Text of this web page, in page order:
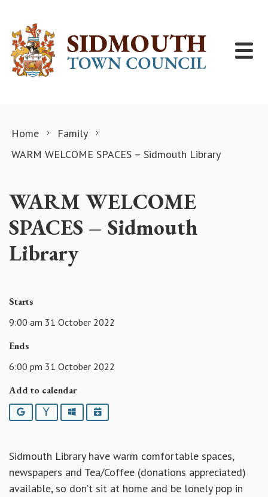
Home
Family
WARM WELCOME SPACES – Sidmouth Library
WARM WELCOME
SPACES – Sidmouth
Library
Starts
9:00 am 31 October 2022
Ends
6:00 pm 31 October 2022
Add to calendar
Google YahooOutlookiCalendar
Sidmouth Library have warm comfortable spaces,
newspapers and Tea/Coffee (donations appreciated)
available, so don’t sit at home and be lonely pop in